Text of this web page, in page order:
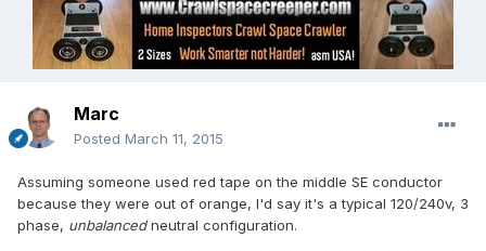
Marc
Posted March 11, 2015
Assuming someone used red tape on the middle SE conductor
because they were out of orange, I'd say it's a typical 120/240v, 3
phase, unbalancedneutral configuration.